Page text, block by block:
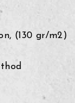
(130 gr/m2)